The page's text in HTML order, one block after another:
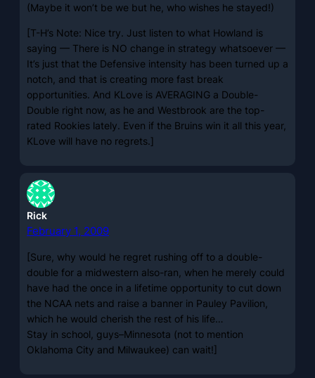
(Maybe it won’t be we but he, who wishes he stayed!)
[T-H’s Note: Nice try. Just listen to what Howland is
saying — There is NO change in strategy whatsoever —
It’s just that the Defensive intensity has been turned up a
notch, and that is creating more fast break
opportunities. And KLove is AVERAGING a Double-
Double right now, as he and Westbrook are the top-
rated Rookies lately. Even if the Bruins win it all this year,
KLove will have no regrets.]
Rick
February 1, 2009
[Sure, why would he regret rushing off to a double-
double for a midwestern also-ran, when he merely could
have had the once in a lifetime opportunity to cut down
the NCAA nets and raise a banner in Pauley Pavilion,
which he would cherish the rest of his life…
Stay in school, guys–Minnesota (not to mention
Oklahoma City and Milwaukee) can wait!]